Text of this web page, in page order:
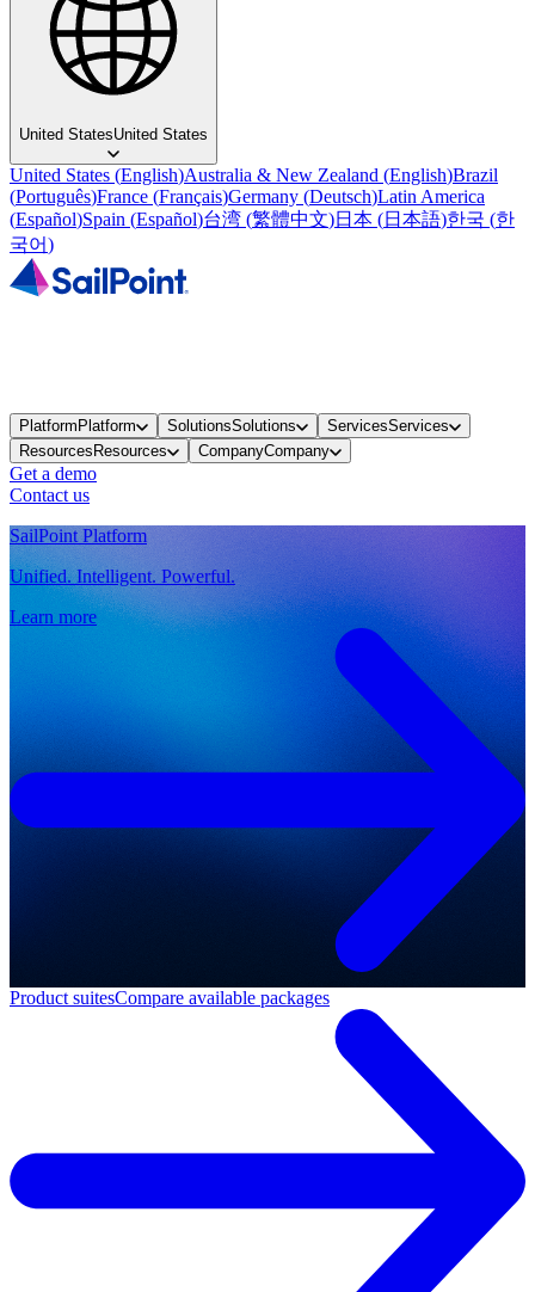
United StatesUnited States
United States (English)Australia & New Zealand (English)Brazil
(Português)France (Français)Germany (Deutsch)Latin America
(Español)Spain (Español)台湾 (繁體中文)日本 (日本語)한국 (한
국어)
PlatformPlatform SolutionsSolutions ServicesServices
ResourcesResources CompanyCompany
Get a demo
Contact us
SailPoint Platform
Unified. Intelligent. Powerful.
Learn more
Product suitesCompare available packages